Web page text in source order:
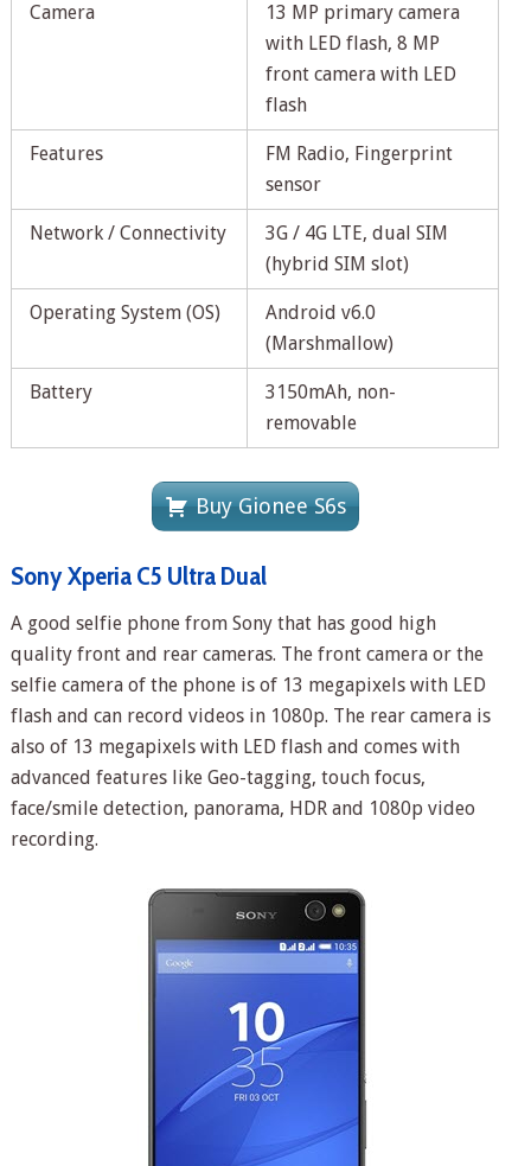
Camera
13 MP primary camera
with LED flash, 8 MP
front camera with LED
flash
Features
FM Radio, Fingerprint
sensor
Network / Connectivity
3G / 4G LTE, dual SIM
(hybrid SIM slot)
Operating System (OS)
Android v6.0
(Marshmallow)
Battery
3150mAh, non-
removable
Buy Gionee S6s
Sony Xperia C5 Ultra Dual
A good selfie phone from Sony that has good high
quality front and rear cameras. The front camera or the
selfie camera of the phone is of 13 megapixels with LED
flash and can record videos in 1080p. The rear camera is
also of 13 megapixels with LED flash and comes with
advanced features like Geo-tagging, touch focus,
face/smile detection, panorama, HDR and 1080p video
recording.